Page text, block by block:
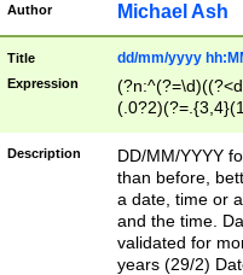
Author Michael Ash
Title dd/mm/yyyy
Expression
<sep>[/.-
[0-
Description
DD/MM/YYYY
than before,
a date, time or
and the time.
validated for
years (29/2)